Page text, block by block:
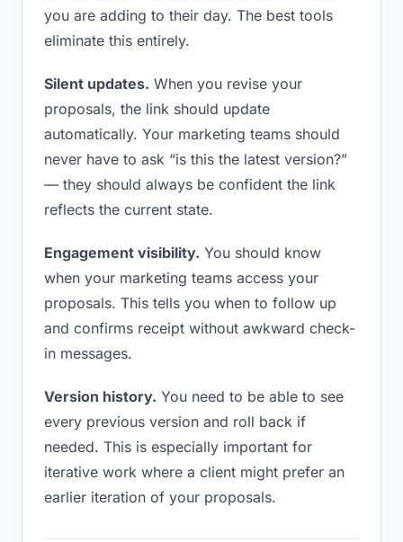
you are adding to their day. The best tools
eliminate this entirely.
Silent updates. When you revise your
proposals, the link should update
automatically. Your marketing teams should
never have to ask “is this the latest version?”
— they should always be confident the link
reflects the current state.
Engagement visibility. You should know
when your marketing teams access your
proposals. This tells you when to follow up
and confirms receipt without awkward check-
in messages.
Version history. You need to be able to see
every previous version and roll back if
needed. This is especially important for
iterative work where a client might prefer an
earlier iteration of your proposals.